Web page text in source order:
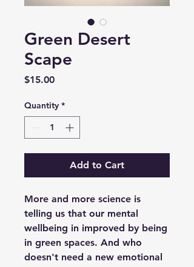
Green Desert
Scape
$15.00Price
Quantity *
Add to Cart
More and more science is
telling us that our mental
wellbeing in improved by being
in green spaces. And who
doesn't need a new emotional